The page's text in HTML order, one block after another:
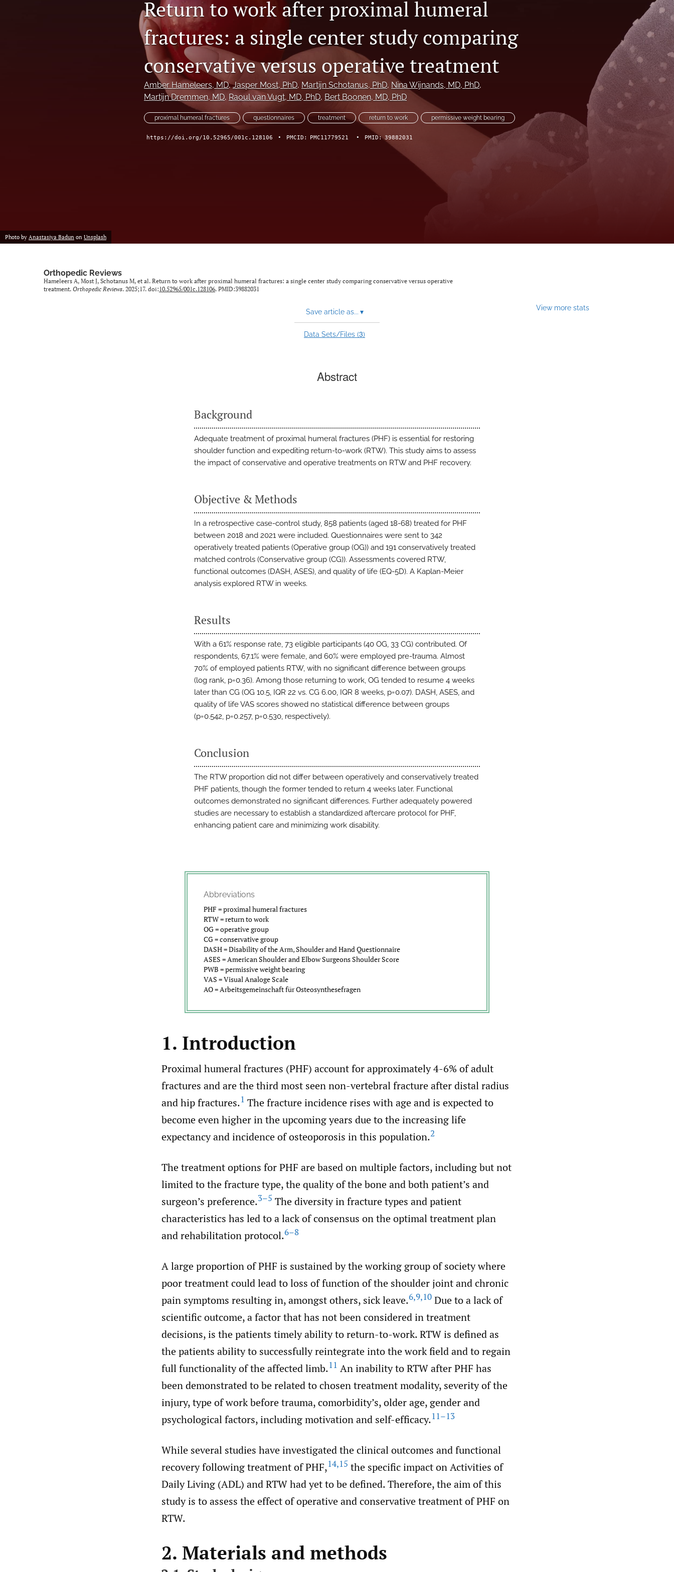
to
Return to work after proximal humeral
fractures: a single center study comparing
conservative versus operative treatment
Amber Hameleers, MD, Jasper Most, PhD, Martijn Schotanus, PhD, Nina Wijnands, MD, PhD,
Martijn Dremmen, MD, Raoul van Vugt, MD, PhD, Bert Boonen, MD, PhD
proximal humeral fractures questionnaires treatment return to work permissive weight bearing
https://doi.org/10.52965/001c.128106 • PMCID: PMC11779521 • PMID: 39882031
Photo by Anastasiya Badun on Unsplash
Orthopedic Reviews
Hameleers A, Most J, Schotanus M, et al. Return to work after proximal humeral fractures: a single center study comparing conservative versus operative
treatment. Orthopedic Reviews. 2025;17. doi:10.52965/001c.128106. PMID:39882031
Save article as... ▾
Data Sets/Files (3)
View more stats
Abstract
Background
Adequate treatment of proximal humeral fractures (PHF) is essential for restoring
shoulder function and expediting return-to-work (RTW). This study aims to assess
the impact of conservative and operative treatments on RTW and PHF recovery.
Objective & Methods
In a retrospective case-control study, 858 patients (aged 18-68) treated for PHF
between 2018 and 2021 were included. Questionnaires were sent to 342
operatively treated patients (Operative group (OG)) and 191 conservatively treated
matched controls (Conservative group (CG)). Assessments covered RTW,
functional outcomes (DASH, ASES), and quality of life (EQ-5D). A Kaplan-Meier
analysis explored RTW in weeks.
Results
With a 61% response rate, 73 eligible participants (40 OG, 33 CG) contributed. Of
respondents, 67.1% were female, and 60% were employed pre-trauma. Almost
70% of employed patients RTW, with no significant difference between groups
(log rank, p=0.36). Among those returning to work, OG tended to resume 4 weeks
later than CG (OG 10.5, IQR 22 vs. CG 6.00, IQR 8 weeks, p=0.07). DASH, ASES, and
quality of life VAS scores showed no statistical difference between groups
(p=0.542, p=0.257, p=0.530, respectively).
Conclusion
The RTW proportion did not differ between operatively and conservatively treated
PHF patients, though the former tended to return 4 weeks later. Functional
outcomes demonstrated no significant differences. Further adequately powered
studies are necessary to establish a standardized aftercare protocol for PHF,
enhancing patient care and minimizing work disability.
Abbreviations
PHF = proximal humeral fractures
RTW = return to work
OG = operative group
CG = conservative group
DASH = Disability of the Arm, Shoulder and Hand Questionnaire
ASES = American Shoulder and Elbow Surgeons Shoulder Score
PWB = permissive weight bearing
VAS = Visual Analoge Scale
AO = Arbeitsgemeinschaft für Osteosynthesefragen
1. Introduction
Proximal humeral fractures (PHF) account for approximately 4-6% of adult
fractures and are the third most seen non-vertebral fracture after distal radius
and hip fractures.1 The fracture incidence rises with age and is expected to
become even higher in the upcoming years due to the increasing life
expectancy and incidence of osteoporosis in this population.2
The treatment options for PHF are based on multiple factors, including but not
limited to the fracture type, the quality of the bone and both patient’s and
surgeon’s preference.3–5 The diversity in fracture types and patient
characteristics has led to a lack of consensus on the optimal treatment plan
and rehabilitation protocol.6–8
A large proportion of PHF is sustained by the working group of society where
poor treatment could lead to loss of function of the shoulder joint and chronic
pain symptoms resulting in, amongst others, sick leave.6,9,10 Due to a lack of
scientific outcome, a factor that has not been considered in treatment
decisions, is the patients timely ability to return-to-work. RTW is defined as
the patients ability to successfully reintegrate into the work field and to regain
full functionality of the affected limb.11 An inability to RTW after PHF has
been demonstrated to be related to chosen treatment modality, severity of the
injury, type of work before trauma, comorbidity’s, older age, gender and
psychological factors, including motivation and self-efficacy.11–13
While several studies have investigated the clinical outcomes and functional
recovery following treatment of PHF,14,15 the specific impact on Activities of
Daily Living (ADL) and RTW had yet to be defined. Therefore, the aim of this
study is to assess the effect of operative and conservative treatment of PHF on
RTW.
2. Materials and methods